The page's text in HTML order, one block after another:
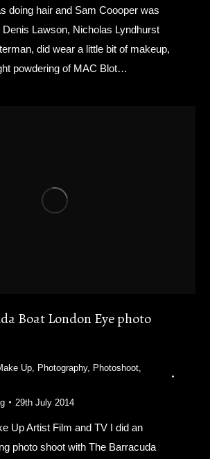
doing hair and Sam Coooper was
Lawson, Nicholas Lyndhurst
did wear a little bit of makeup,
powdering of MAC Blot…
Boat London Eye photo
Up Photography, Photoshoot
29th July 2014
Up Artist Film and TV I did an
photo shoot with The Barracuda